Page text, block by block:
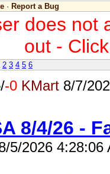
· Report a Bug
does not
out -
2 3 4 5 6
/-0 KMart 8/7/
8/4/26 -
5/2026 4:28:06